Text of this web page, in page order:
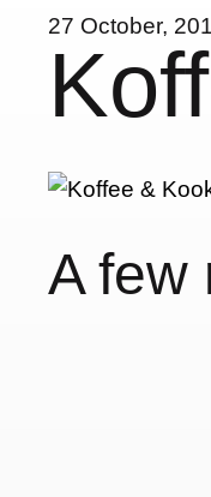
27 October,
A few